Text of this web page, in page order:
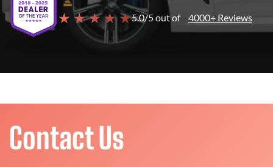
★ ★ ★ ★ ★5.0/5 out of 4000+ Reviews
Contact Us